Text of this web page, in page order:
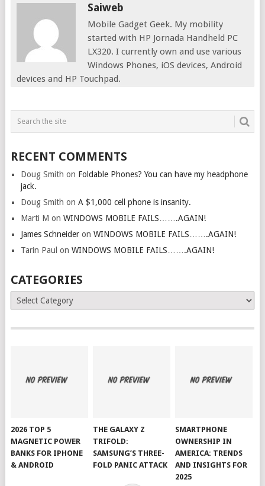
Saiweb
Mobile Gadget Geek. My mobility
started with HP Jornada Handheld PC
LX320. I currently own and use various
Windows Phones, iOS devices, Android
devices and HP Touchpad.
RECENT COMMENTS
Doug Smith on Foldable Phones? You can have my headphone
jack.
Doug Smith on A $1,000 cell phone is insanity.
Marti M on WINDOWS MOBILE FAILS…….AGAIN!
James Schneideron WINDOWS MOBILE FAILS…….AGAIN!
Tarin Paul on WINDOWS MOBILE FAILS…….AGAIN!
CATEGORIES
Categories
2026 TOP 5
MAGNETIC POWER
BANKS FOR IPHONE
& ANDROID
THE GALAXY Z
TRIFOLD:
SAMSUNG’S THREE-
FOLD PANIC ATTACK
SMARTPHONE
OWNERSHIP IN
AMERICA: TRENDS
AND INSIGHTS FOR
2025